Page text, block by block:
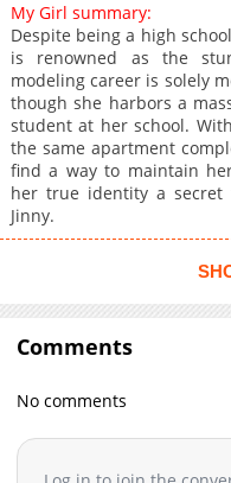
Chapter 29.1
Chapter 29
Chapter 28.1
Chapter 28
Chapter 27.1
Chapter 27
Chapter 26.1
Chapter 26
Chapter 22
Chapter 19
My Girl summary:
Despite being a high
is renowned as the
modeling career is solely
though she harbors a
student at her school.
the same apartment
find a way to maintain
her true identity a secret
Jinny.
Comments
No comments